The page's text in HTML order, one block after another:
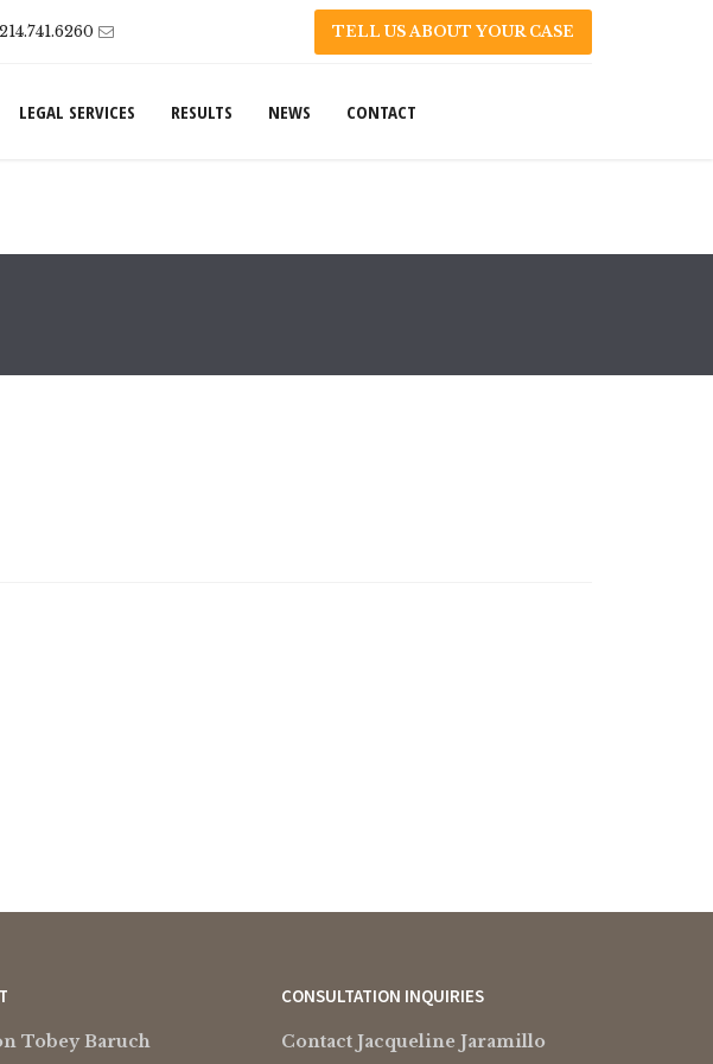
TELL US ABOUT YOUR CASE
LEGAL SERVICES RESULTS NEWS CONTACT
Tobey Baruch
CONSULTATION INQUIRIES
Contact Jacqueline Jaramillo